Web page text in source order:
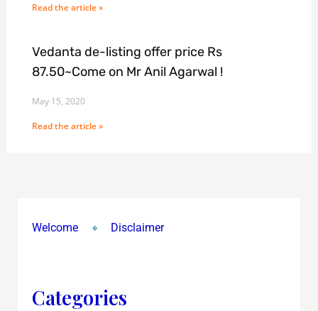
Read the article »
Vedanta de-listing offer price Rs
87.50~Come on Mr Anil Agarwal !
May 15, 2020
Read the article »
Welcome Disclaimer
Categories